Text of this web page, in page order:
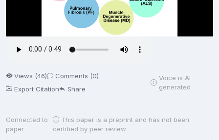
Views (46)
Comments (0)
Export Citation
Share
Voice is AI-
generated
Connected to
paper
This paper is a preprint and has not been
certified by peer review